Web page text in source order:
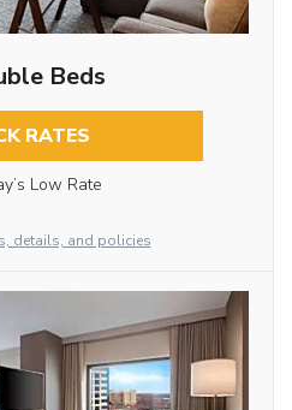
Beds
RATES
Low Rate
details, and policies